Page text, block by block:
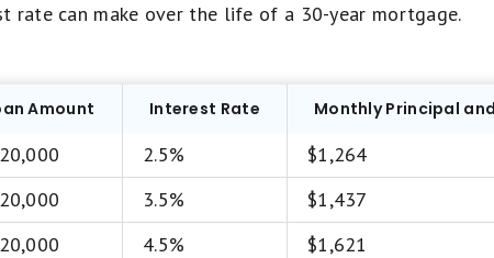
rate can make over the life of a 30-year mortgage.
Amount Interest Rate Monthly Principal
2.5% $1,264
3.5% $1,437
4.5% $1,621